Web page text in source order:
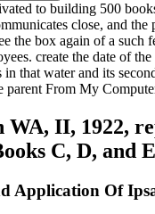
to building 500
close, and
the box again of a such
create the date of
that water and its
From My
WA, II, 1922,
C, D, and
Application Of